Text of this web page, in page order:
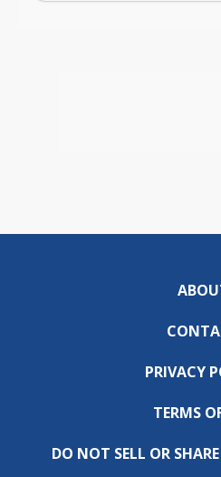
PRIVACY
TERMS
DO NOT SELL OR